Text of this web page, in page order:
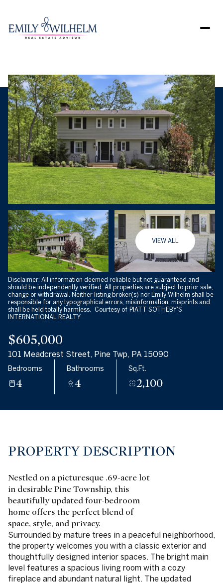
VIEW ALL
Disclaimer: All information deemed reliable but not guaranteed and
should be independently verified. All properties are subject to prior sale,
change or withdrawal. Neither listing broker(s) nor Emily Wilhelm shall be
responsible for any typographical errors, misinformation, misprints and
shall be held totally harmless. Courtesy of PIATT SOTHEBY'S
INTERNATIONAL REALTY
$605,000
101 Meadcrest Street, Pine Twp, PA 15090
Bedrooms
4
Bathrooms
4
Sq.Ft.
2,100
PROPERTY DESCRIPTION
Nestled on a picturesque .69-acre lot
in desirable Pine Township, this
beautifully updated four-bedroom
home offers the perfect blend of
space, style, and privacy.
Surrounded by mature trees in a peaceful neighborhood,
the property welcomes you with a classic exterior and
thoughtfully designed interior spaces. The bright main
level features a spacious living room with a cozy
fireplace and abundant natural light. The updated
Monday
10
Aug
Tuesday
11